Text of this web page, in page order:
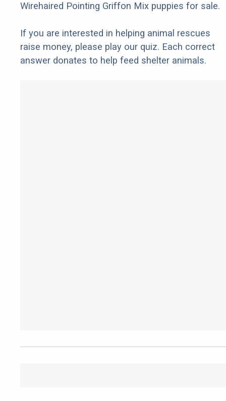
Wirehaired Pointing Griffon Mix puppies for sale.
If you are interested in helping animal rescues
raise money, please play our quiz. Each correct
answer donates to help feed shelter animals.